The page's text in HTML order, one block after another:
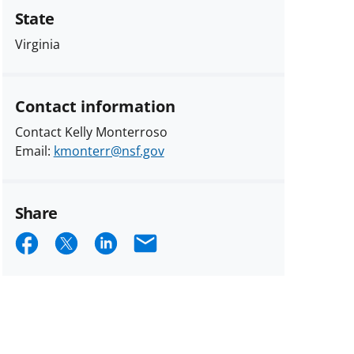
State
Virginia
Contact information
Contact Kelly Monterroso
Email: kmonterr@nsf.gov
Share
ShareShareShareEmail